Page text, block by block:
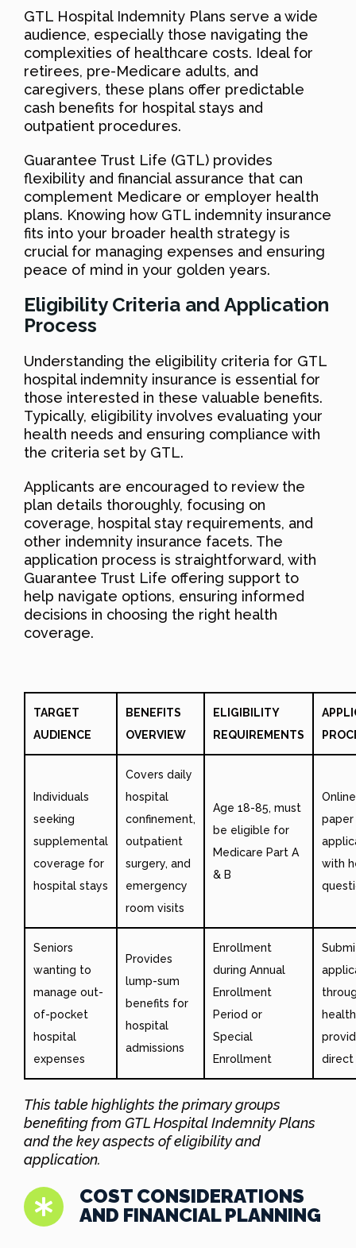
GTL Hospital Indemnity Plans serve a wide
audience, especially those navigating the
complexities of healthcare costs. Ideal for
retirees, pre-Medicare adults, and
caregivers, these plans offer predictable
cash benefits for hospital stays and
outpatient procedures.
Guarantee Trust Life (GTL) provides
flexibility and financial assurance that can
complement Medicare or employer health
plans. Knowing how GTL indemnity insurance
fits into your broader health strategy is
crucial for managing expenses and ensuring
peace of mind in your golden years.
Eligibility Criteria and Application
Process
Understanding the eligibility criteria for GTL
hospital indemnity insurance is essential for
those interested in these valuable benefits.
Typically, eligibility involves evaluating your
health needs and ensuring compliance with
the criteria set by GTL.
Applicants are encouraged to review the
plan details thoroughly, focusing on
coverage, hospital stay requirements, and
other indemnity insurance facets. The
application process is straightforward, with
Guarantee Trust Life offering support to
help navigate options, ensuring informed
decisions in choosing the right health
coverage.
TARGET
AUDIENCE
BENEFITS
OVERVIEW
ELIGIBILITY
REQUIREMENTS
Individuals
seeking
supplemental
coverage for
hospital stays
Covers daily
hospital
confinement,
outpatient
surgery, and
emergency
room visits
Age 18-85, must
be eligible for
Medicare Part A
& B
paper
with
Seniors
wanting to
manage out-
of-pocket
hospital
expenses
Provides
lump-sum
benefits for
hospital
admissions
Enrollment
during Annual
Enrollment
Period or
Special
Enrollment
direct
This table highlights the primary groups
benefiting from GTL Hospital Indemnity Plans
and the key aspects of eligibility and
application.
COST CONSIDERATIONS
AND FINANCIAL PLANNING